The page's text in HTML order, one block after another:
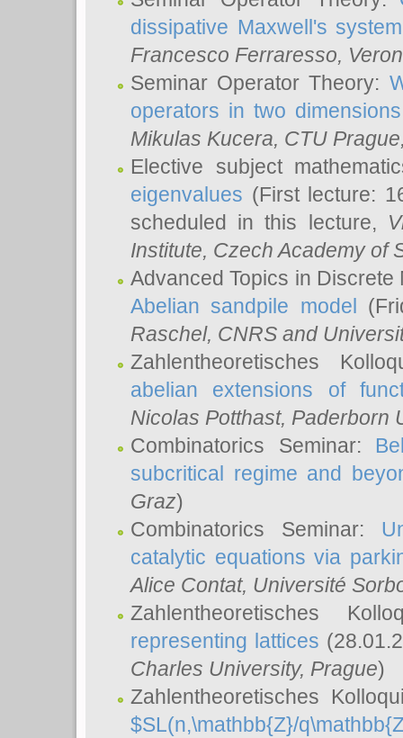
dissipative Maxwell's system
Francesco Ferraresso,
Seminar Operator Theory:
operators in two dimensions
Mikulas Kucera, CTU
Elective subject
eigenvalues (First lecture:
scheduled in this lecture,
Institute, Czech Academy of
Advanced Topics in
Abelian sandpile model
Raschel, CNRS and
Zahlentheoretisches
abelian extensions of
Nicolas Potthast, Paderborn
Combinatorics Seminar:
subcritical regime and
Graz)
Combinatorics Seminar:
catalytic equations via
Alice Contat, Université
Zahlentheoretisches
representing lattices
Charles University, Prague)
Zahlentheoretisches
$SL(n,\mathbb{Z}/